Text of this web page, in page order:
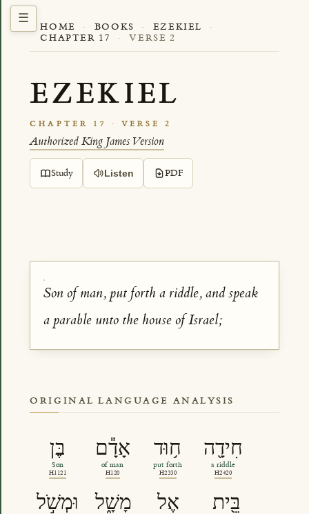
HOME · BOOKS · EZEKIEL
·
CHAPTER 17
· VERSE 2
EZEKIEL
CHAPTER 17 · VERSE 2
Authorized King James Version
Study Listen PDF
Son of man, put forth a riddle, and speak
a parable unto the house of Israel;
ORIGINAL LANGUAGE ANALYSIS
בֶּן
Son
H1121
אָדָ֕ם
of man
H120
ח֥וּד
put forth
H2330
חִידָ֖ה
a riddle
H2420
וּמְשֹׁ֣ל מָשָׁ֑ל אֶל בֵּ֖ית